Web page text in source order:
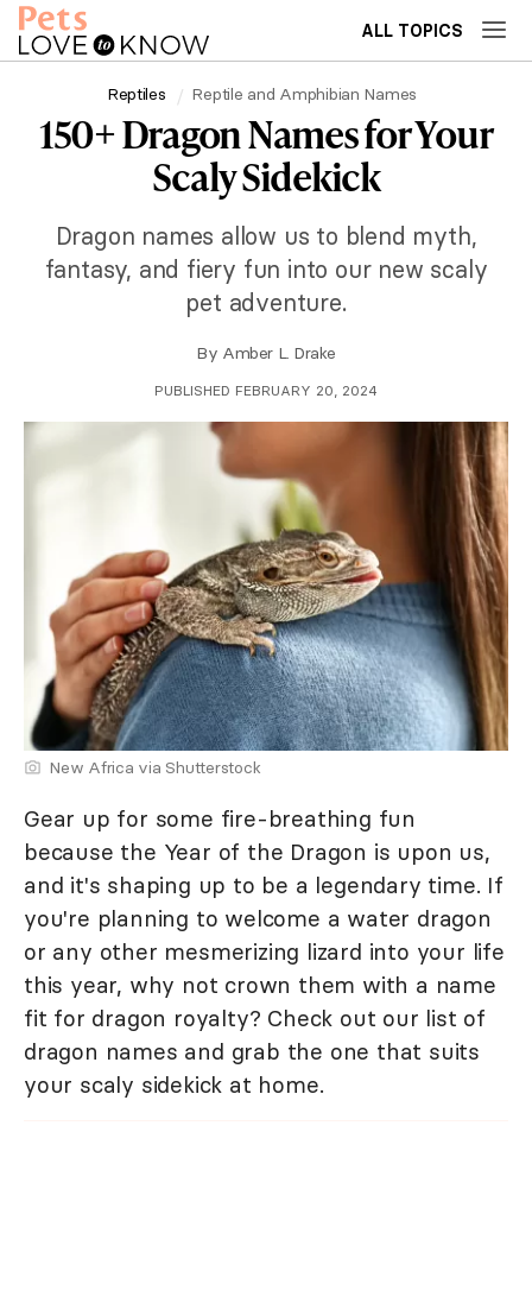
ALL TOPICS
Reptiles Reptile and Amphibian Names
150+ Dragon Names for Your
Scaly Sidekick
Dragon names allow us to blend myth,
fantasy, and fiery fun into our new scaly
pet adventure.
By Amber L. Drake
PUBLISHED FEBRUARY 20, 2024
New Africa via Shutterstock
Gear up for some fire-breathing fun
because the Year of the Dragon is upon us,
and it's shaping up to be a legendary time. If
you're planning to welcome a water dragon
or any other mesmerizing lizard into your life
this year, why not crown them with a name
fit for dragon royalty? Check out our list of
dragon names and grab the one that suits
your scaly sidekick at home.